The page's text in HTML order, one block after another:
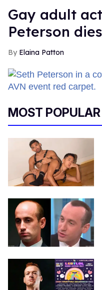
Gay adult
Peterson
Elaina Patton
MOST POPULAR